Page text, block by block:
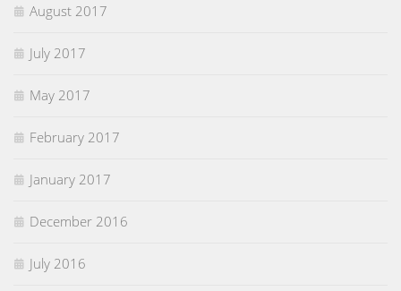
August 2017
July 2017
May 2017
February 2017
January 2017
December 2016
July 2016